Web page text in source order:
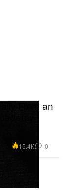
From an
15.4K 0